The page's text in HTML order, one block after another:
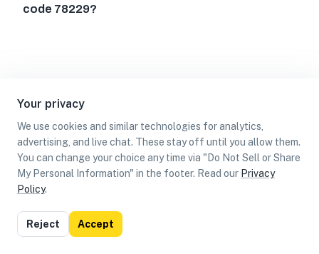
Your privacy
We use cookies and similar technologies for analytics,
advertising, and live chat. These stay off until you allow them.
You can change your choice any time via "Do Not Sell or Share
My Personal Information" in the footer. Read our Privacy
Policy.
Reject Accept
code 78229?
List